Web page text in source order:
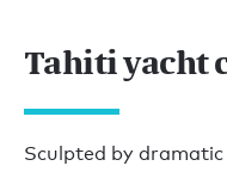
Tahiti yacht
Sculpted by